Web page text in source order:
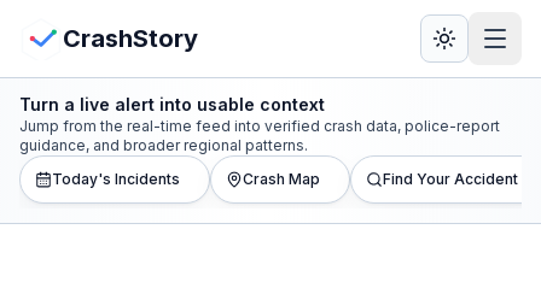
CrashStory
CrashStory
Find Accident
View Crash Map
Turn a live alert into usable context
Jump from the real-time feed into verified crash data, police-report
guidance, and broader regional patterns.
Today's Incidents
Crash Map Find Your Accident